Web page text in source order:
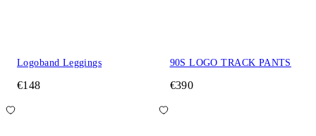
Logoband Leggings
€148
90S LOGO TRACK PANTS
€390